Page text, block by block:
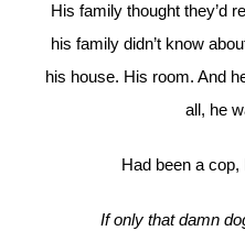
His family thought they’d
his family didn’t know
his house. His room. And
all, he
Had been a cop,
If only that damn